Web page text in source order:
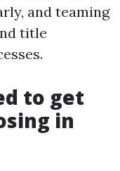
and teaming
title
to get
in